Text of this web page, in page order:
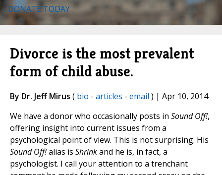
DONATE TODAY
Divorce is the most prevalent
form of child abuse.
By Dr. Jeff Mirus ( bio - articles - email ) | Apr 10, 2014
We have a donor who occasionally posts in Sound Off!,
offering insight into current issues from a
psychological point of view. This is not surprising. His
Sound Off!alias is Shrinkand he is, in fact, a
psychologist. I call your attention to a trenchant